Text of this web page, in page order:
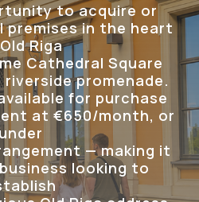
to acquire or
premises in the heart
Riga
Cathedral Square
riverside promenade.
for purchase
at €650/month, or
— making it
looking to